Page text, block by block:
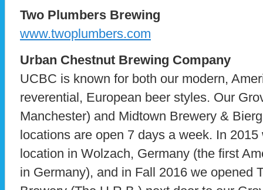
Two Plumbers Brewing
www.twoplumbers.com
Urban Chestnut Brewing Company
UCBC is known for both our modern,
reverential, European beer styles. Our
Manchester) and Midtown Brewery &
locations are open 7 days a week. In
location in Wolzach, Germany (the first
in Germany), and in Fall 2016 we opened